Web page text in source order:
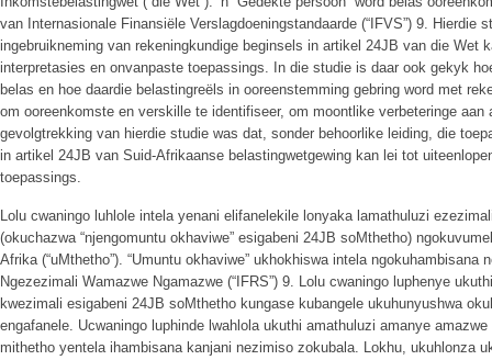
van Internasionale Finansiële Verslagdoeningstandaarde (“IFVS”) 9. Hierdie
ingebruikneming van rekeningkundige beginsels in artikel 24JB van die Wet
interpretasies en onvanpaste toepassings. In die studie is daar ook gekyk
belas en hoe daardie belastingreëls in ooreenstemming gebring word met
om ooreenkomste en verskille te identifiseer, om moontlike verbeteringe
gevolgtrekking van hierdie studie was dat, sonder behoorlike leiding, die
in artikel 24JB van Suid-Afrikaanse belastingwetgewing kan lei tot
toepassings.
Lolu cwaningo luhlole intela yenani elifanelekile lonyaka lamathuluzi
(okuchazwa “njengomuntu okhaviwe” esigabeni 24JB soMthetho)
Afrika (“uMthetho”). “Umuntu okhaviwe” ukhokhiswa intela
Ngezezimali Wamazwe Ngamazwe (“IFRS”) 9. Lolu cwaningo luphenye
kwezimali esigabeni 24JB soMthetho kungase kubangele ukuhunyushwa
engafanele. Ucwaningo luphinde lwahlola ukuthi amathuluzi amanye
mithetho yentela ihambisana kanjani nezimiso zokubala. Lokhu, ukuhlonza